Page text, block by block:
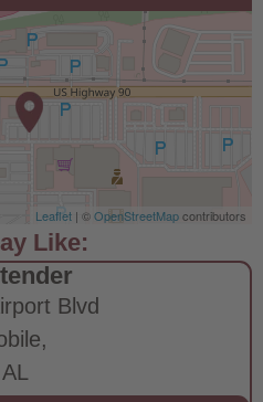
Leaflet | ©OpenStreetMapcontributors
Blvd
AL